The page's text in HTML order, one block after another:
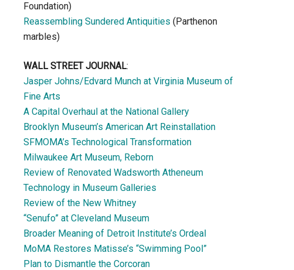
Foundation)
Reassembling Sundered Antiquities (Parthenon
marbles)
WALL STREET JOURNAL:
Jasper Johns/Edvard Munch at Virginia Museum of
Fine Arts
A Capital Overhaul at the National Gallery
Brooklyn Museum’s American Art Reinstallation
SFMOMA’s Technological Transformation
Milwaukee Art Museum, Reborn
Review of Renovated Wadsworth Atheneum
Technology in Museum Galleries
Review of the New Whitney
“Senufo” at Cleveland Museum
Broader Meaning of Detroit Institute’s Ordeal
MoMA Restores Matisse’s “Swimming Pool”
Plan to Dismantle the Corcoran